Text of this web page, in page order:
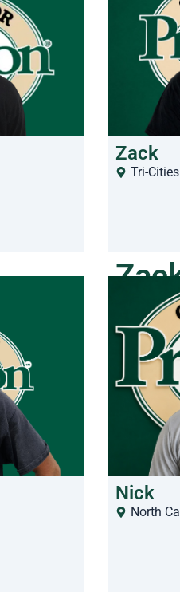
Zack
Tri-
Nick
North